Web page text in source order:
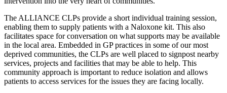
The ALLIANCE CLPs provide a short individual training session,
enabling them to supply patients with a Naloxone kit. This also
facilitates space for conversation on what supports may be available
in the local area. Embedded in GP practices in some of our most
deprived communities, the CLPs are well placed to signpost nearby
services, projects and facilities that may be able to help. This
community approach is important to reduce isolation and allows
patients to access services for the issues they are facing locally.